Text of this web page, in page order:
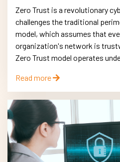
Zero Trust is a revolutionary
challenges the traditional
model, which assumes that
organization's network is
Zero Trust model operates
Read more